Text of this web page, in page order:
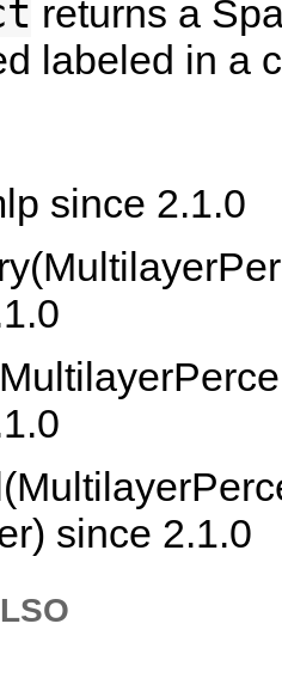
returns a
labeled in a
since 2.1.0
since 2.1.0